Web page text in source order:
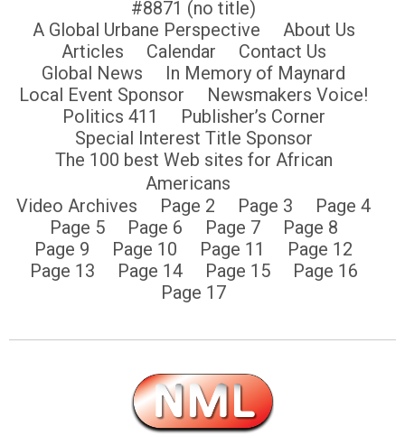
#8871 (no title)
A Global Urbane Perspective
About Us
Articles
Calendar
Contact Us
Global News
In Memory of Maynard
Local Event Sponsor
Newsmakers Voice!
Politics 411
Publisher’s Corner
Special Interest Title Sponsor
The 100 best Web sites for African
Americans
Video Archives
Page 2 Page 3
Page 4
Page 5
Page 6 Page 7
Page 8
Page 9
Page 10 Page 11
Page 12
Page 13
Page 14 Page 15
Page 16
Page 17